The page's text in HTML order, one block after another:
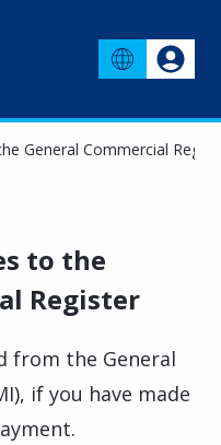
General Commercial
to the
Register
from the General
if you have made